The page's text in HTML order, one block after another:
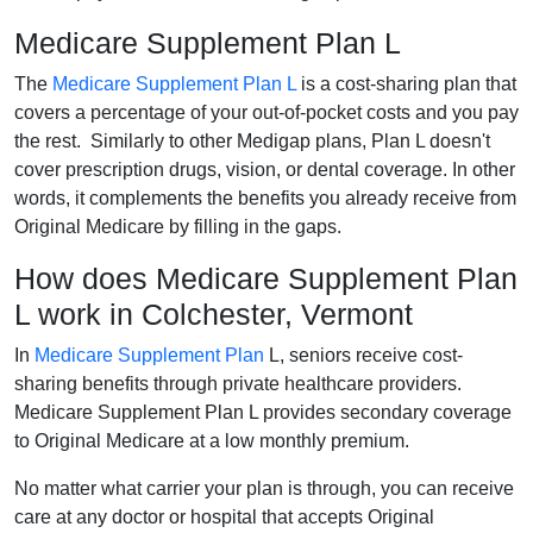
Medicare Supplement Plan L
The Medicare Supplement Plan L is a cost-sharing plan that
covers a percentage of your out-of-pocket costs and you pay
the rest. Similarly to other Medigap plans, Plan L doesn't
cover prescription drugs, vision, or dental coverage. In other
words, it complements the benefits you already receive from
Original Medicare by filling in the gaps.
How does Medicare Supplement Plan
L work in Colchester, Vermont
In Medicare Supplement Plan L, seniors receive cost-
sharing benefits through private healthcare providers.
Medicare Supplement Plan L provides secondary coverage
to Original Medicare at a low monthly premium.
No matter what carrier your plan is through, you can receive
care at any doctor or hospital that accepts Original